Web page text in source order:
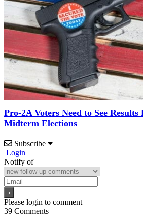
Pro-2A Voters Need to See Results
Midterm Elections
Subscribe
Login
Notify of
Please login to comment
39 Comments